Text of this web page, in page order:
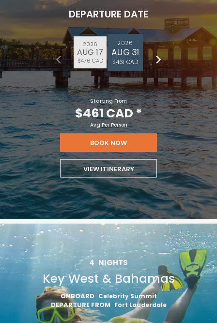
DEPARTURE DATE
2026
AUG 17
$476 CAD
2026
AUG 31
$461 CAD
Starting From
$461 CAD*
Avg Per Person
BOOK NOW
VIEW ITINERARY
4 NIGHTS
Key West & Bahamas
ONBOARD Celebrity Summit
DEPARTURE FROM Fort Lauderdale